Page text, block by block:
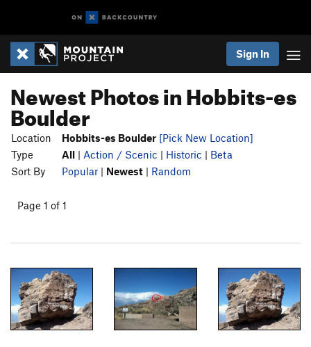
Sign In
Newest Photos in Hobbits-es
Boulder
Location Hobbits-es Boulder [Pick New Location]
Type
All | Action / Scenic | Historic | Beta
Sort By
Popular | Newest | Random
Page 1 of 1